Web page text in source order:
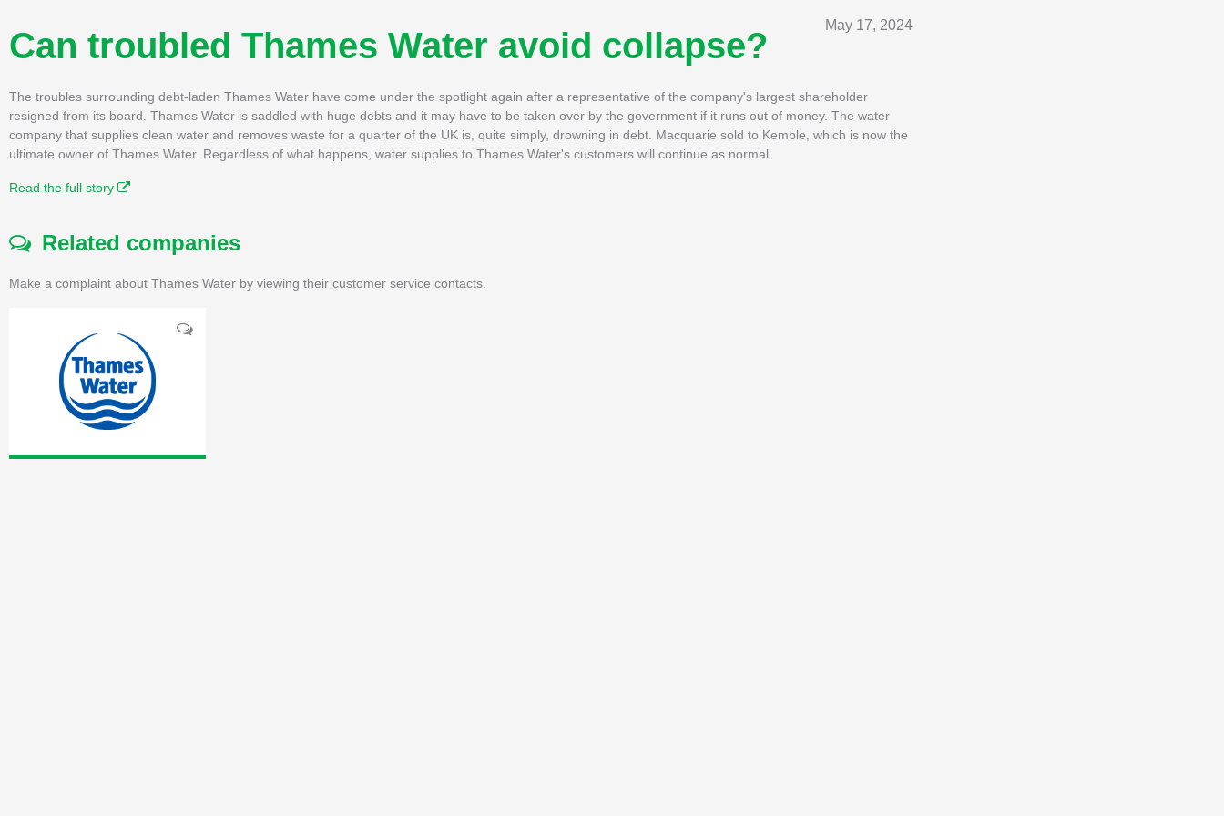
May 17, 2024
Can troubled Thames Water avoid collapse?
The troubles surrounding debt-laden Thames Water have come under the spotlight again after a representative of the company's largest shareholder
resigned from its board. Thames Water is saddled with huge debts and it may have to be taken over by the government if it runs out of money. The water
company that supplies clean water and removes waste for a quarter of the UK is, quite simply, drowning in debt. Macquarie sold to Kemble, which is now the
ultimate owner of Thames Water. Regardless of what happens, water supplies to Thames Water's customers will continue as normal.
Read the full story
Related companies
Make a complaint about Thames Water by viewing their customer service contacts.